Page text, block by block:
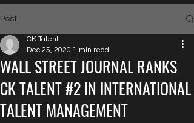
Post
WALL STREET JOURNAL RANKS
CK TALENT #2 IN INTERNATIONAL
TALENT MANAGEMENT
CK Talent
Dec 25, 2020 1 min read